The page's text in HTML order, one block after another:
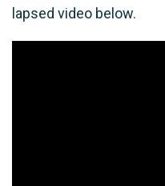
lapsed video below.